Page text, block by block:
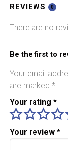
REVIEWS 0
There are no
Be the first to
Your email
are marked *
Your rating *
Your review *